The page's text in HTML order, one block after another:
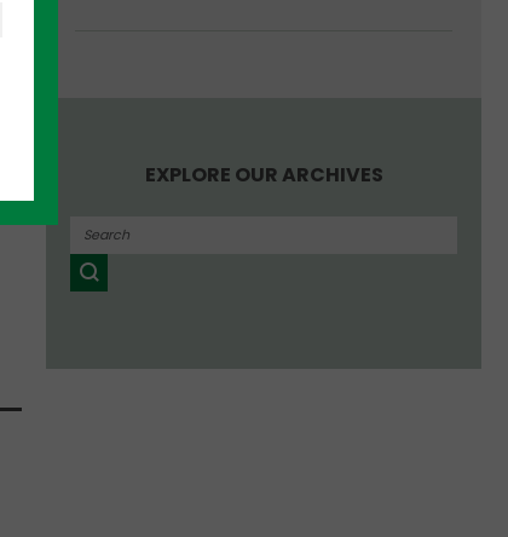
EXPLORE OUR ARCHIVES